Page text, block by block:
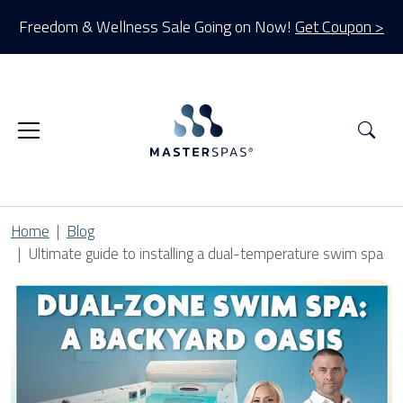
Freedom & Wellness Sale Going on Now! Get Coupon >
Home
Blog
Ultimate guide to installing a dual-temperature swim spa